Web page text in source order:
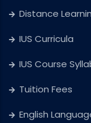
Distance
IUS Curricula
IUS Course
Tuition Fees
English